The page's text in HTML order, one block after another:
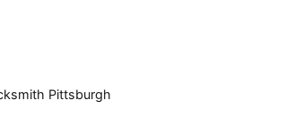
Pittsburgh